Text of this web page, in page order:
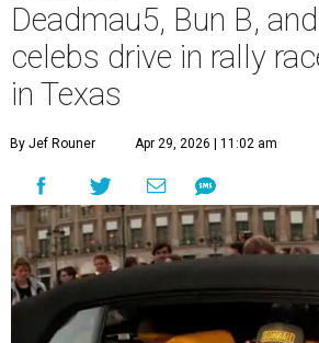
Deadmau5, Bun B,
celebs drive in rally
in Texas
By Jef Rouner Apr 29, 2026 | 11:02 am